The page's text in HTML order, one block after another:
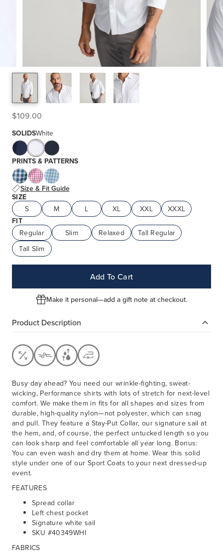
$109.00
SOLIDSWhite
PRINTS & PATTERNS
Size & Fit Guide
SIZE
S
M L XL XXL
XXXL
FIT
Regular
Slim Relaxed
Tall Regular
Tall Slim
Add To Cart
Make it personal—add a gift note at checkout.
Product Description
Busy day ahead? You need our wrinkle-fighting, sweat-
wicking, Performance shirts with lots of stretch for next-level
comfort. We make them in fits for all shapes and sizes from
durable, high-quality nylon—not polyester, which can snag
and pull. They feature a Stay-Put Collar, our signature sail at
the hem, and, of course, the perfect untucked length so you
can look sharp and feel comfortable all year long. Bonus:
You can even wash and dry them at home. Wear this solid
style under one of our Sport Coats to your next dressed-up
event.
FEATURES
Spread collar
Left chest pocket
Signature white sail
SKU #40349WHI
FABRICS